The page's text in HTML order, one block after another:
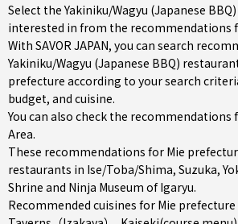
Select the Yakiniku/Wagyu (Japanese
interested in from the recommendations
With SAVOR JAPAN, you can search
Yakiniku/Wagyu (Japanese BBQ)
prefecture according to your search
budget, and cuisine.
You can also check the recommendations
Area.
These recommendations for Mie
restaurants in Ise/Toba/Shima, Suzuka,
Shrine and Ninja Museum of Igaryu.
Recommended cuisines for Mie prefecture